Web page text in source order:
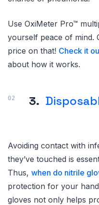
Use OxiMeter Pro™
yourself peace of mind.
price on that! Check it
about how it works.
3.
Avoiding contact with
they’ve touched is
Thus, when do nitrile
protection for your
gloves not only helps